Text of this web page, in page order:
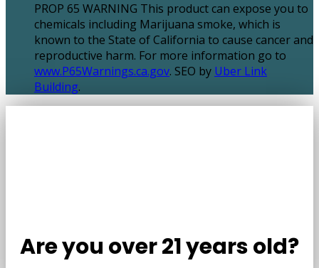
PROP 65 WARNING This product can expose you to
chemicals including Marijuana smoke, which is
known to the State of California to cause cancer and
reproductive harm. For more information go to
www.P65Warnings.ca.gov. SEO by Uber Link
Building.
Are you over 21 years old?